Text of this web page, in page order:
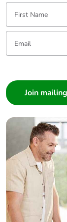
First Name:
Email: